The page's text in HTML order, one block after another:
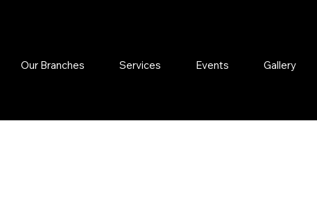
Our Branches Services Events Gallery